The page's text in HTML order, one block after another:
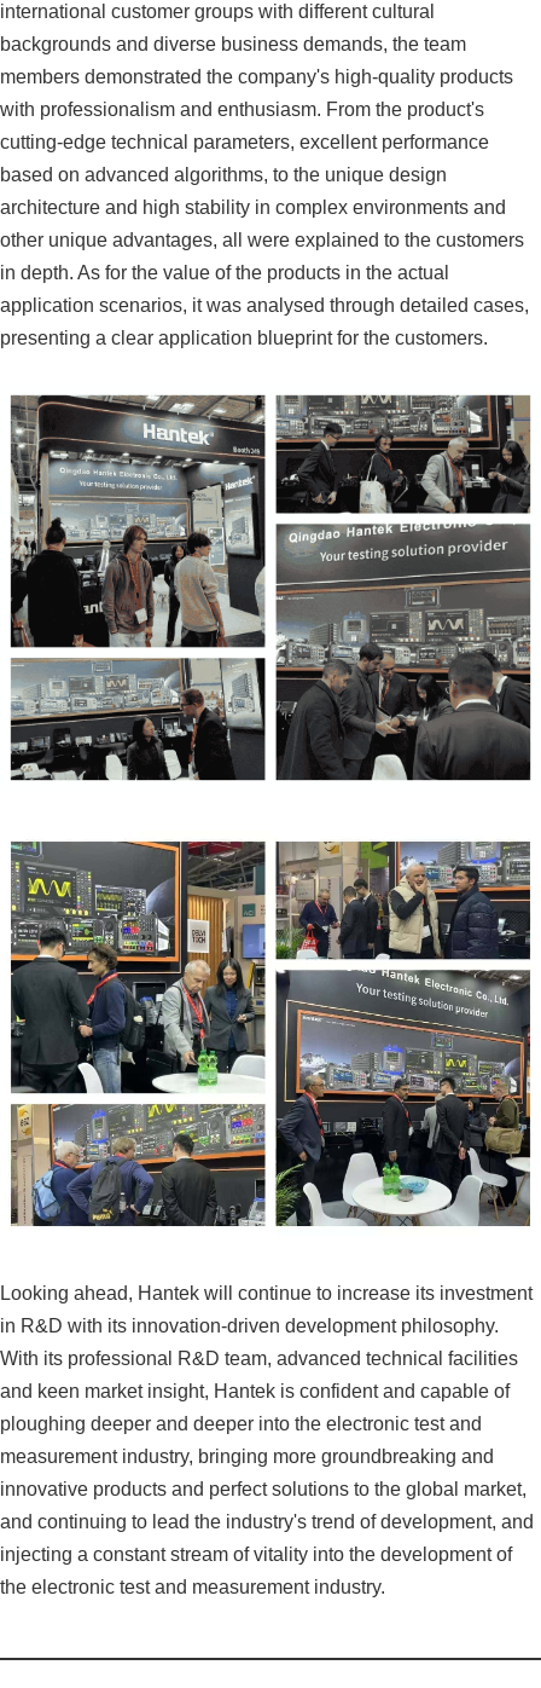
international customer groups with different cultural
backgrounds and diverse business demands, the team
members demonstrated the company's high-quality products
with professionalism and enthusiasm. From the product's
cutting-edge technical parameters, excellent performance
based on advanced algorithms, to the unique design
architecture and high stability in complex environments and
other unique advantages, all were explained to the customers
in depth. As for the value of the products in the actual
application scenarios, it was analysed through detailed cases,
presenting a clear application blueprint for the customers.
Looking ahead, Hantek will continue to increase its investment
in R&D with its innovation-driven development philosophy.
With its professional R&D team, advanced technical facilities
and keen market insight, Hantek is confident and capable of
ploughing deeper and deeper into the electronic test and
measurement industry, bringing more groundbreaking and
innovative products and perfect solutions to the global market,
and continuing to lead the industry's trend of development, and
injecting a constant stream of vitality into the development of
the electronic test and measurement industry.